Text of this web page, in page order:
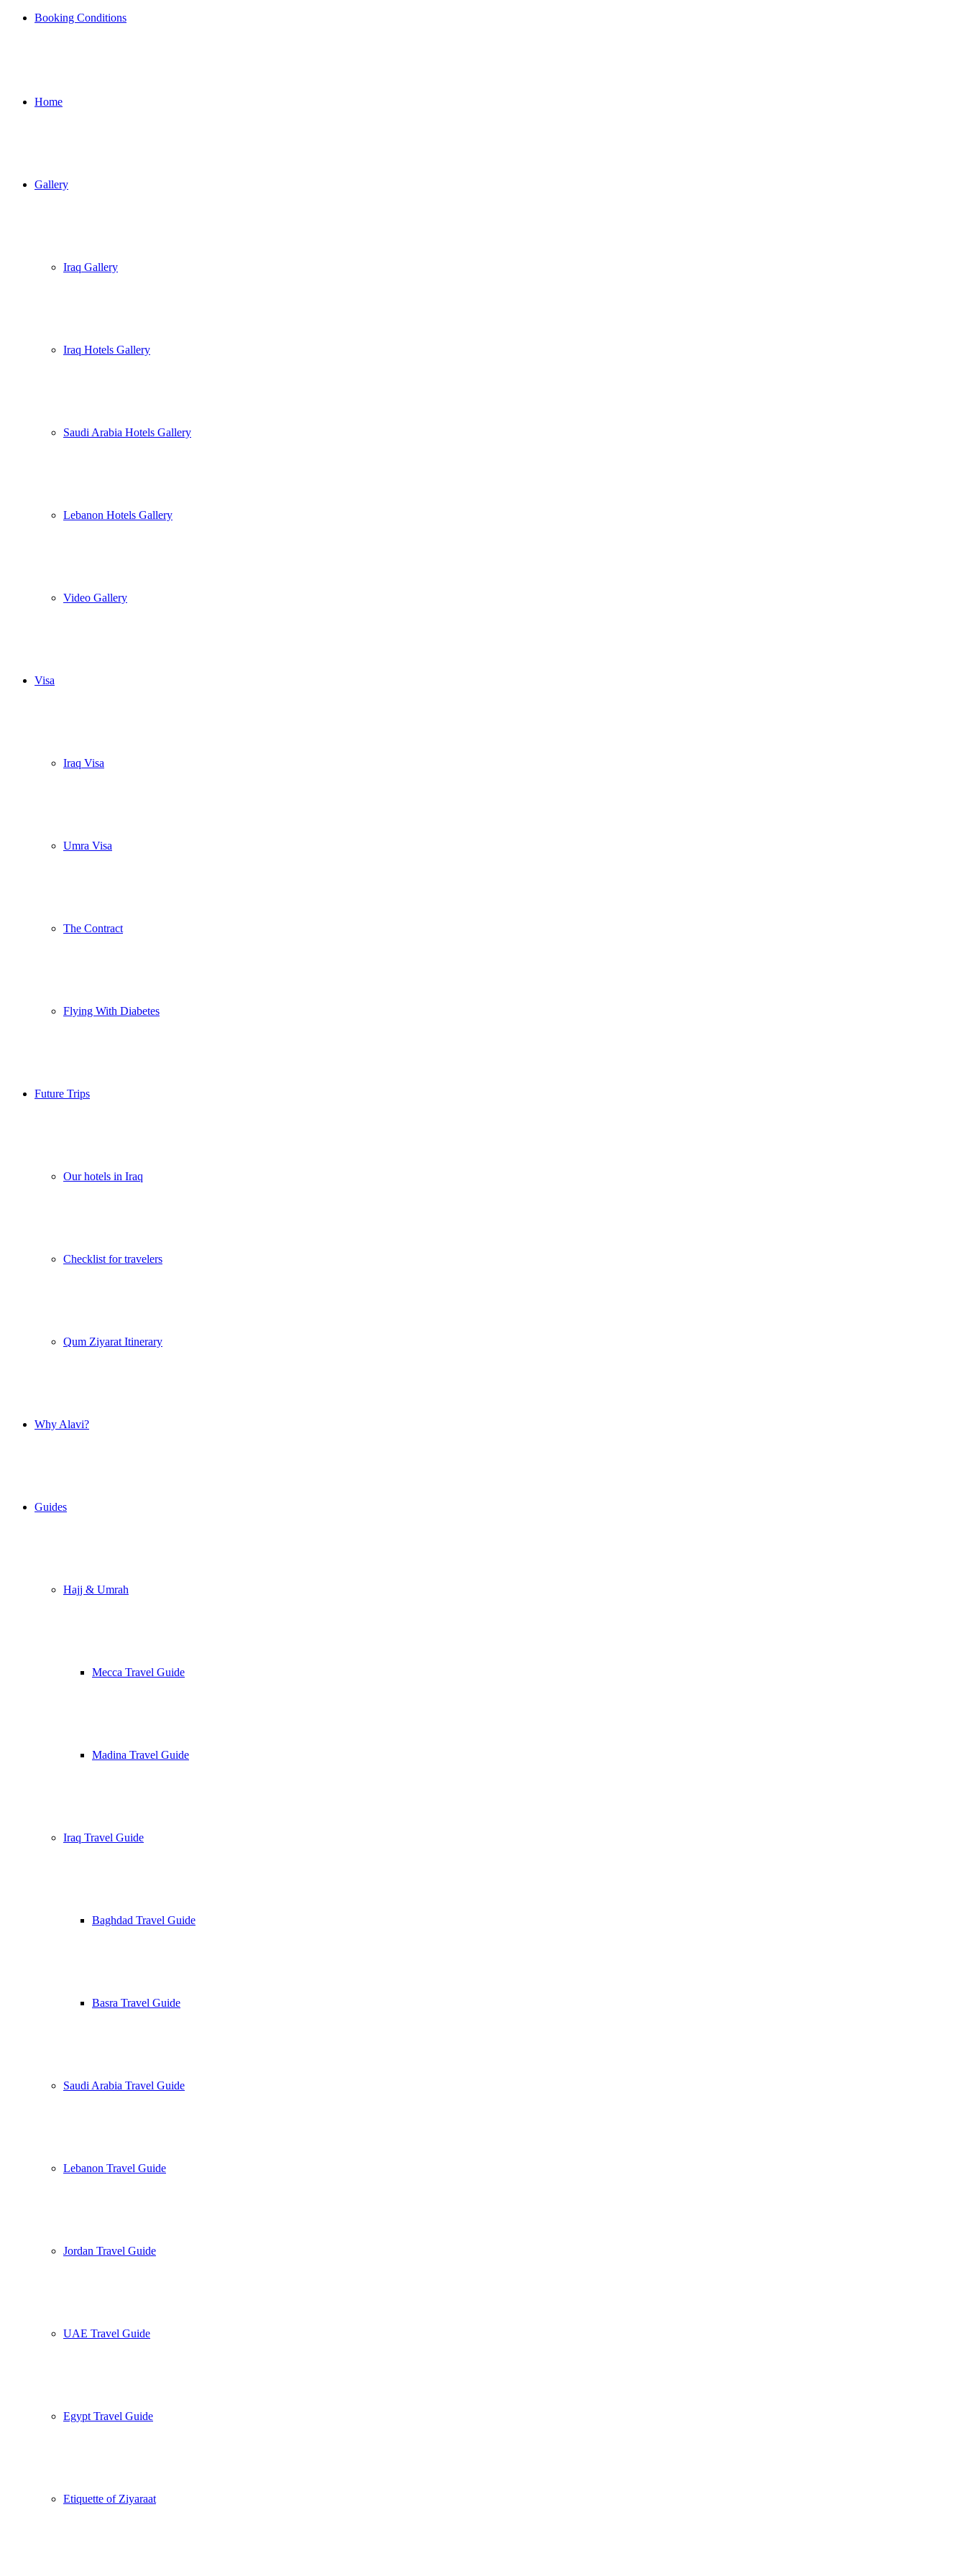
Booking Conditions
Home
Gallery
Iraq Gallery
Iraq Hotels Gallery
Saudi Arabia Hotels Gallery
Lebanon Hotels Gallery
Video Gallery
Visa
Iraq Visa
Umra Visa
The Contract
Flying With Diabetes
Future Trips
Our hotels in Iraq
Checklist for travelers
Qum Ziyarat Itinerary
Why Alavi?
Guides
Hajj & Umrah
Mecca Travel Guide
Madina Travel Guide
Iraq Travel Guide
Baghdad Travel Guide
Basra Travel Guide
Saudi Arabia Travel Guide
Lebanon Travel Guide
Jordan Travel Guide
UAE Travel Guide
Egypt Travel Guide
Etiquette of Ziyaraat